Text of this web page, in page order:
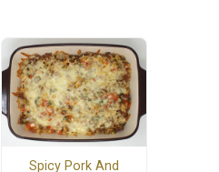
Spicy Pork And